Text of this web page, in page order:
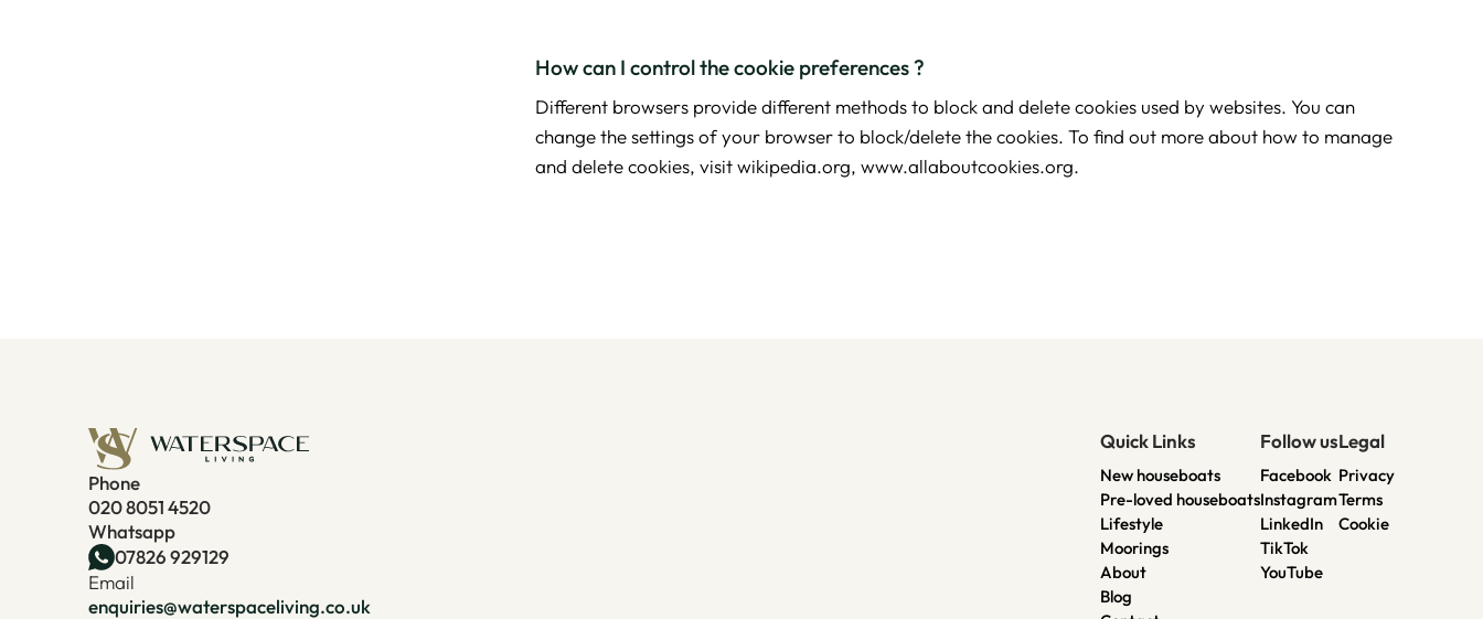
How can I control the cookie preferences ?
Different browsers provide different methods to block and delete cookies used by websites. You can
change the settings of your browser to block/delete the cookies. To find out more about how to manage
and delete cookies, visit wikipedia.org, www.allaboutcookies.org.
Phone
020 8051 4520
Whatsapp
07826 929129
Email
enquiries@waterspaceliving.co.uk
Quick Links
New houseboats
Pre-loved houseboats
Lifestyle
Moorings
About
Blog
Follow us
Facebook
Instagram
LinkedIn
TikTok
YouTube
Legal
Privacy
Terms
Cookie